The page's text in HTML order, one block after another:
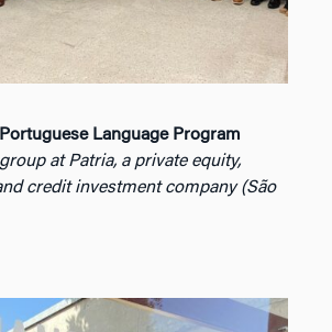
Language Program
at Patria, a private equity,
credit investment company (São